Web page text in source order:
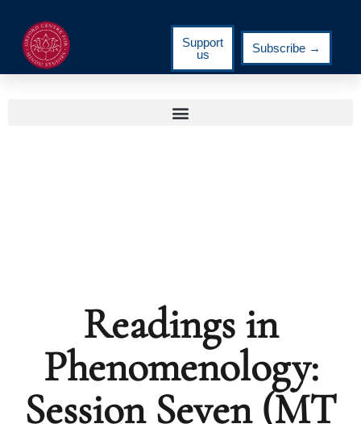
Support
us
Subscribe →
Readings in
Phenomenology:
Session Seven (MT